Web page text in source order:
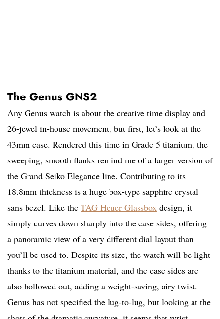
The Genus GNS2
Any Genus watch is about the creative time display and
26-jewel in-house movement, but first, let’s look at the
43mm case. Rendered this time in Grade 5 titanium, the
sweeping, smooth flanks remind me of a larger version of
the Grand Seiko Elegance line. Contributing to its
18.8mm thickness is a huge box-type sapphire crystal
sans bezel. Like the TAG Heuer Glassbox design, it
simply curves down sharply into the case sides, offering
a panoramic view of a very different dial layout than
you’ll be used to. Despite its size, the watch will be light
thanks to the titanium material, and the case sides are
also hollowed out, adding a weight-saving, airy twist.
Genus has not specified the lug-to-lug, but looking at the